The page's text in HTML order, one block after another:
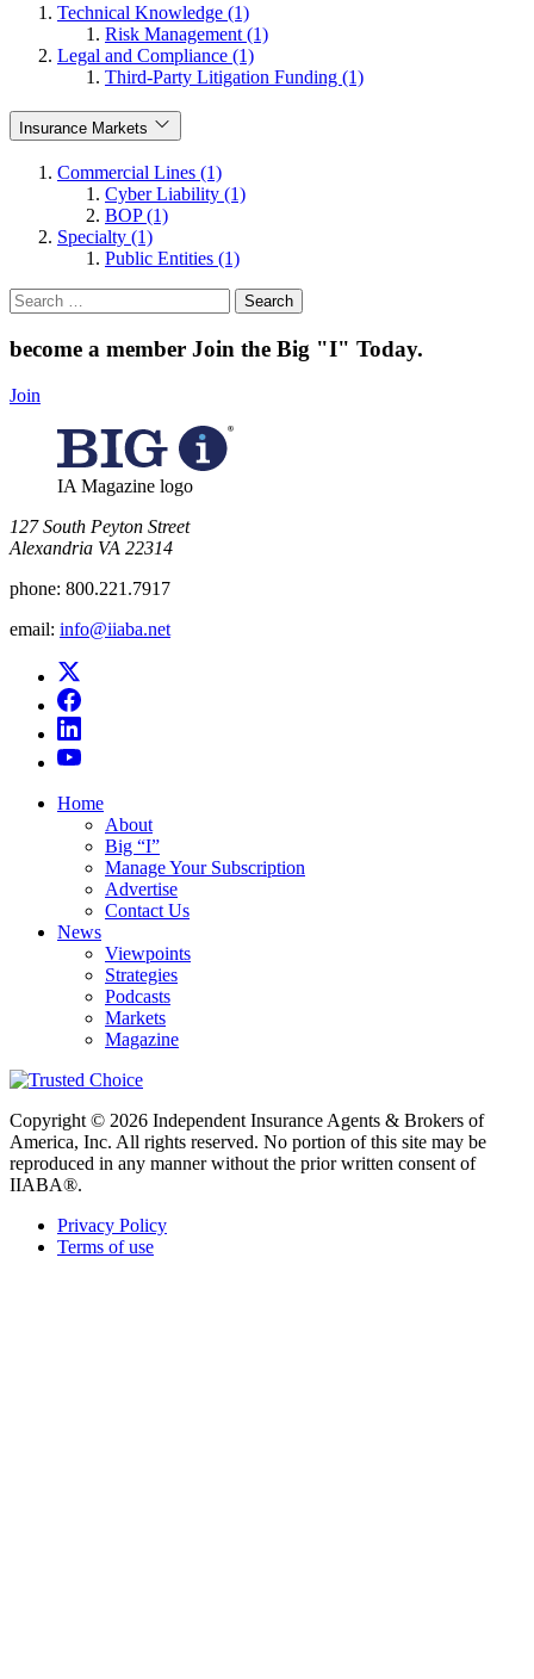
Technical Knowledge (1)
Risk Management (1)
Legal and Compliance (1)
Third-Party Litigation Funding (1)
Insurance Markets
Commercial Lines (1)
Cyber Liability (1)
BOP (1)
Specialty (1)
Public Entities (1)
Search
for:
become a member Join the Big "I" Today.
Join
IA Magazine logo
​127 South Peyton Street
Alexandria VA 22314
phone: 800.221.7917
email: info@iiaba.net
Home
About
Big “I”
Manage Your Subscription
Advertise
Contact Us
News
Viewpoints
Strategies
Podcasts
Markets
Magazine
Copyright © 2026 Independent Insurance Agents & Brokers of
America, Inc. All rights reserved. No portion of this site may be
reproduced in any manner without the prior written consent of
IIABA®.
Privacy Policy
Terms of use